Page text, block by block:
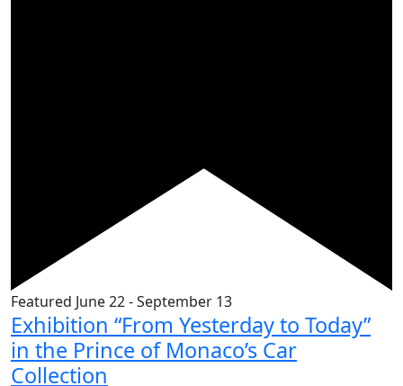
Featured June 22-September 13
Exhibition “From Yesterday to Today”
in the Prince of Monaco’s Car
Collection